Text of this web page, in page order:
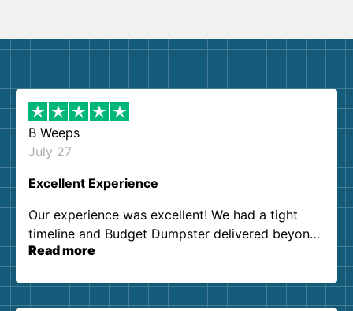
B Weeps
July 27
Excellent Experience
Our experience was excellent! We had a tight
timeline and Budget Dumpster delivered beyond
our expectations. Customer service agents were
them again. I highly recommend!
Read more